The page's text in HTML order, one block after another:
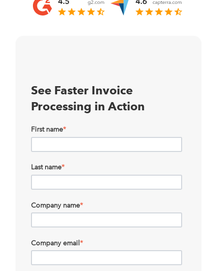
See Faster Invoice
Processing in Action
First name*
Last name*
Company name*
Company email *